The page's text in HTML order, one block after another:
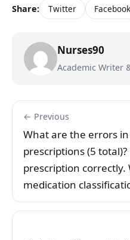
Share: Twitter Facebook
Nurses90
Academic Writer
← Previous
What are the errors
prescriptions (5
prescription correctly.
medication